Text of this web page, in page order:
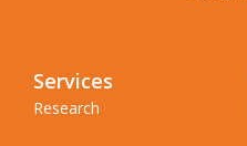
Services
Research